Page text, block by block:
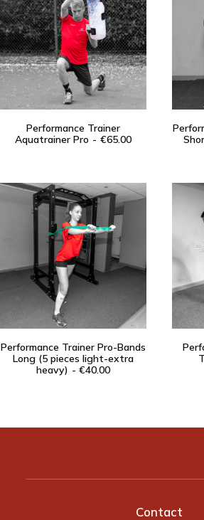
ADD TO CART
Performance Trainer
Aquatrainer Pro
€65.00
ADD TO CART
Performance Trainer Pro-Bands
Long (5 pieces light-extra
heavy)
€40.00
Contact